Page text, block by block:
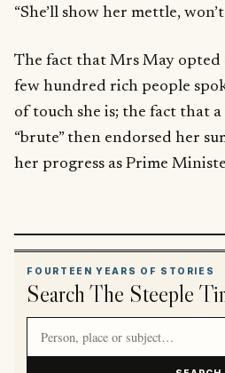
“She’ll show her mettle, won’t
The fact that Mrs May opted
few hundred rich people
of touch she is; the fact that
“brute” then endorsed her
her progress as Prime
FOURTEEN YEARS OF STORIES
Search The Steeple